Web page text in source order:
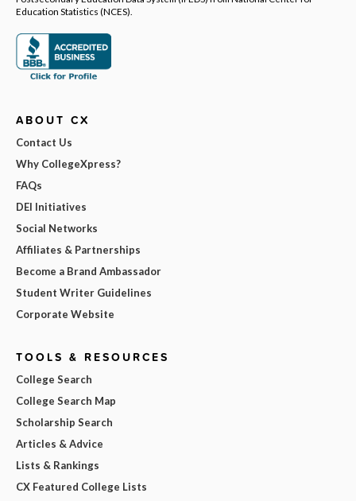
Education Statistics (NCES).
ABOUT CX
Contact Us
Why CollegeXpress?
FAQs
DEI Initiatives
Social Networks
Affiliates & Partnerships
Become a Brand Ambassador
Student Writer Guidelines
Corporate Website
TOOLS & RESOURCES
College Search
College Search Map
Scholarship Search
Articles & Advice
Lists & Rankings
CX Featured College Lists